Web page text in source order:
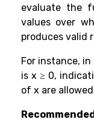
evaluate the
values over
produces valid
For instance,
is x ≥ 0,
of x are